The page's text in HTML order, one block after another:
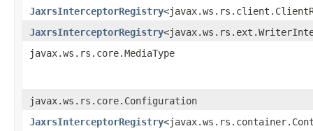
JaxrsInterceptorRegistry
JaxrsInterceptorRegistry
javax.ws.rs.core.MediaType
javax.ws.rs.core.Configuration
JaxrsInterceptorRegistry